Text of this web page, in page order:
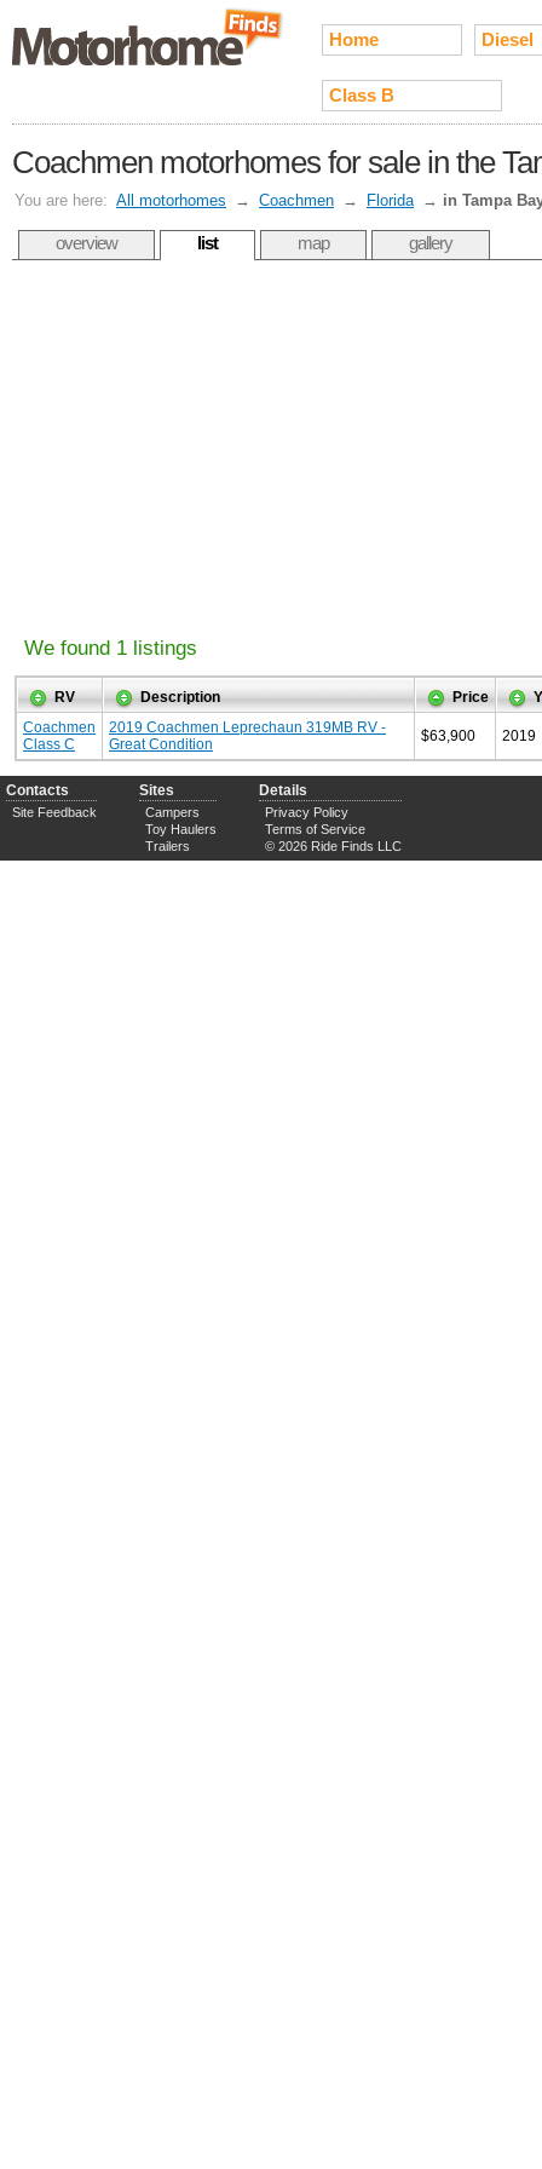
Home Diesel
Class B
Coachmen motorhomes for sale in the
You are here: All motorhomes → Coachmen → Florida → in Tampa
overview list map gallery
We found 1 listings
RV Description Price
Coachmen
Class C
2019 Coachmen Leprechaun 319MB RV -
Great Condition
$63,900 2019
Contacts
Site Feedback
Sites
Campers
Toy Haulers
Trailers
Details
Privacy Policy
Terms of Service
© 2026 Ride Finds LLC